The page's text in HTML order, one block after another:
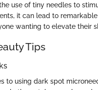
use of tiny needles to
it can lead to
wanting to elevate their
Tips
to using dark spot